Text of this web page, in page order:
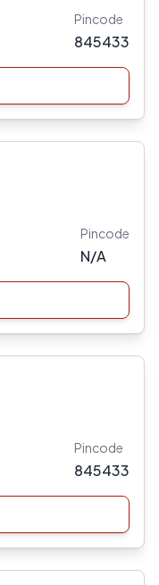
Pincode
845433
Pincode
N/A
Pincode
845433